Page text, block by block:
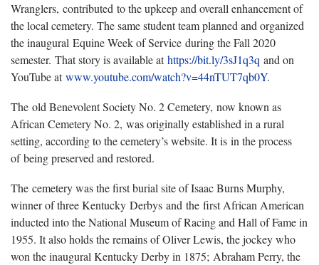
Wranglers, contributed to the upkeep and overall enhancement of
the local cemetery. The same student team planned and organized
the inaugural Equine Week of Service during the Fall 2020
semester. That story is available athttps://bit.ly/3sJ1q3q and on
YouTube atwww.youtube.com/watch?v=44nTUT7qb0Y.
The old Benevolent Society No. 2 Cemetery, now known as
African Cemetery No. 2, was originally established in a rural
setting, according to the cemetery’s website. It is in the process
of being preserved and restored.
The cemetery was the first burial site of Isaac Burns Murphy,
winner of three Kentucky Derbys and the first African American
inducted into the National Museum of Racing and Hall of Fame in
1955. It also holds the remains of Oliver Lewis, the jockey who
won the inaugural Kentucky Derby in 1875; Abraham Perry, the